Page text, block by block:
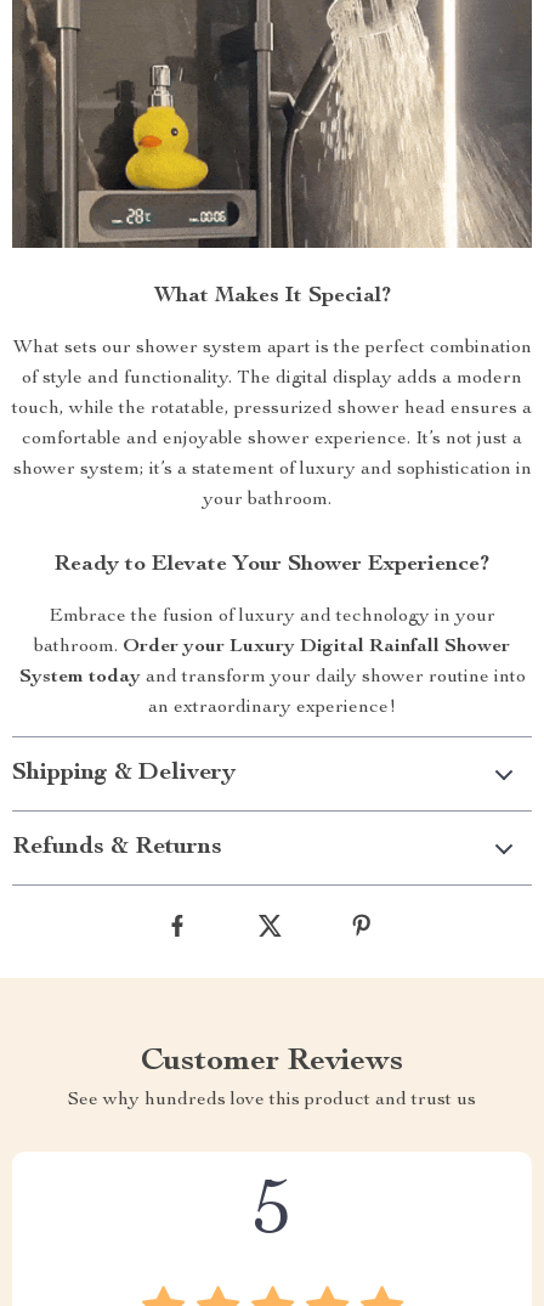
What Makes It Special?
What sets our shower system apart is the perfect combination
of style and functionality. The digital display adds a modern
touch, while the rotatable, pressurized shower head ensures a
comfortable and enjoyable shower experience. It’s not just a
shower system; it’s a statement of luxury and sophistication in
your bathroom.
Ready to Elevate Your Shower Experience?
Embrace the fusion of luxury and technology in your
bathroom. Order your Luxury Digital Rainfall Shower
System todayand transform your daily shower routine into
an extraordinary experience!
Shipping & Delivery
Refunds & Returns
Customer Reviews
See why hundreds love this product and trust us
5